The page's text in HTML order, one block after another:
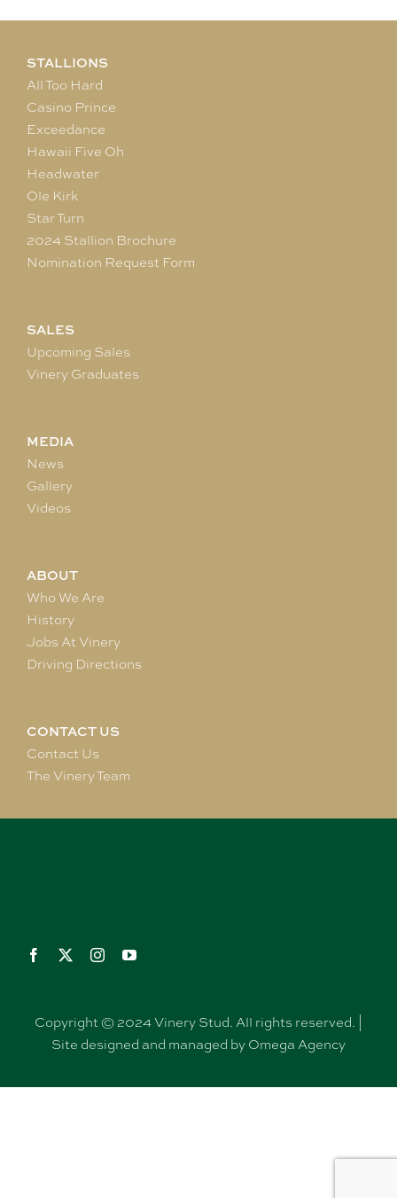
STALLIONS
All Too Hard
Casino Prince
Exceedance
Hawaii Five Oh
Headwater
Ole Kirk
Star Turn
2024 Stallion Brochure
Nomination Request Form
SALES
Upcoming Sales
Vinery Graduates
MEDIA
News
Gallery
Videos
ABOUT
Who We Are
History
Jobs At Vinery
Driving Directions
CONTACT US
Contact Us
The Vinery Team
Copyright © 2024 Vinery Stud. All rights reserved. |
Site designed and managed by Omega Agency